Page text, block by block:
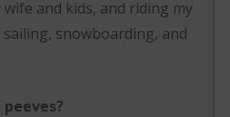
and kids, and riding my
snowboarding, and